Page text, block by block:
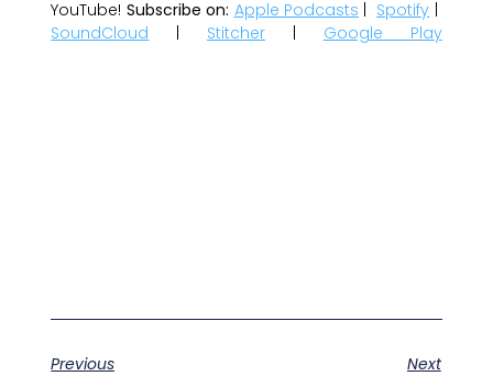
YouTube! Subscribe on: Apple Podcasts | Spotify |
SoundCloud | Stitcher | Google Play
Previous
Next